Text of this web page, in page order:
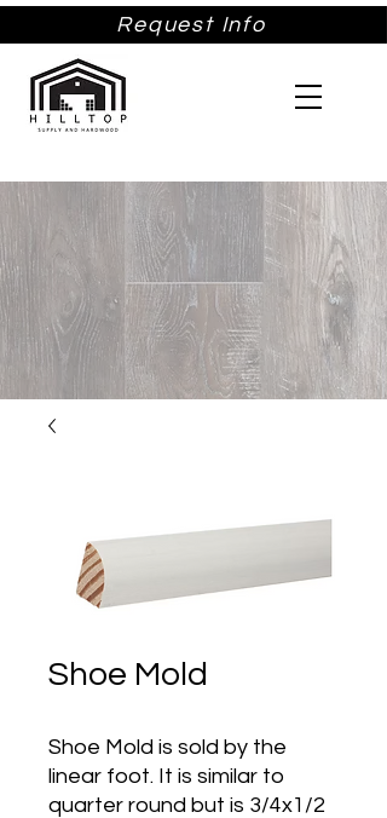
Request Info
Shoe Mold
Shoe Mold is sold by the
linear foot. It is similar to
quarter round but is 3/4x1/2